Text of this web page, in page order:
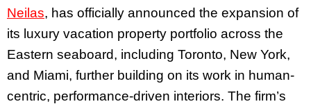
Neilas, has officially announced the expansion of
its luxury vacation property portfolio across the
Eastern seaboard, including Toronto, New York,
and Miami, further building on its work in human-
centric, performance-driven interiors. The firm’s